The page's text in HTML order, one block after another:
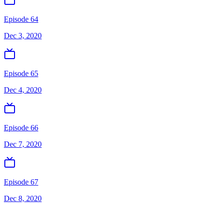
Episode 64
Dec 3, 2020
Episode 65
Dec 4, 2020
Episode 66
Dec 7, 2020
Episode 67
Dec 8, 2020